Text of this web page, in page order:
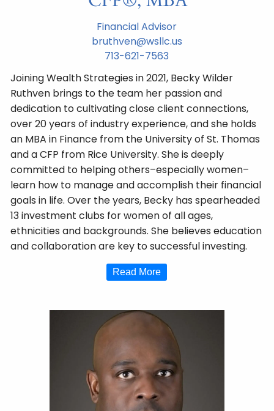
Financial Advisor
bruthven@wsllc.us
713-621-7563
Joining Wealth Strategies in 2021, Becky Wilder
Ruthven brings to the team her passion and
dedication to cultivating close client connections,
over 20 years of industry experience, and she holds
an MBA in Finance from the University of St. Thomas
and a CFP from Rice University. She is deeply
committed to helping others–especially women–
learn how to manage and accomplish their financial
goals in life. Over the years, Becky has spearheaded
13 investment clubs for women of all ages,
ethnicities and backgrounds. She believes education
and collaboration are key to successful investing.
Read More